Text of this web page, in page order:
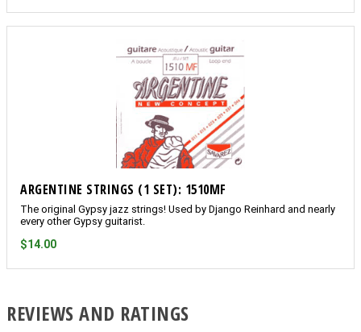
ARGENTINE STRINGS (1 SET): 1510MF
The original Gypsy jazz strings! Used by Django Reinhard and nearly
every other Gypsy guitarist.
$14.00
REVIEWS AND RATINGS